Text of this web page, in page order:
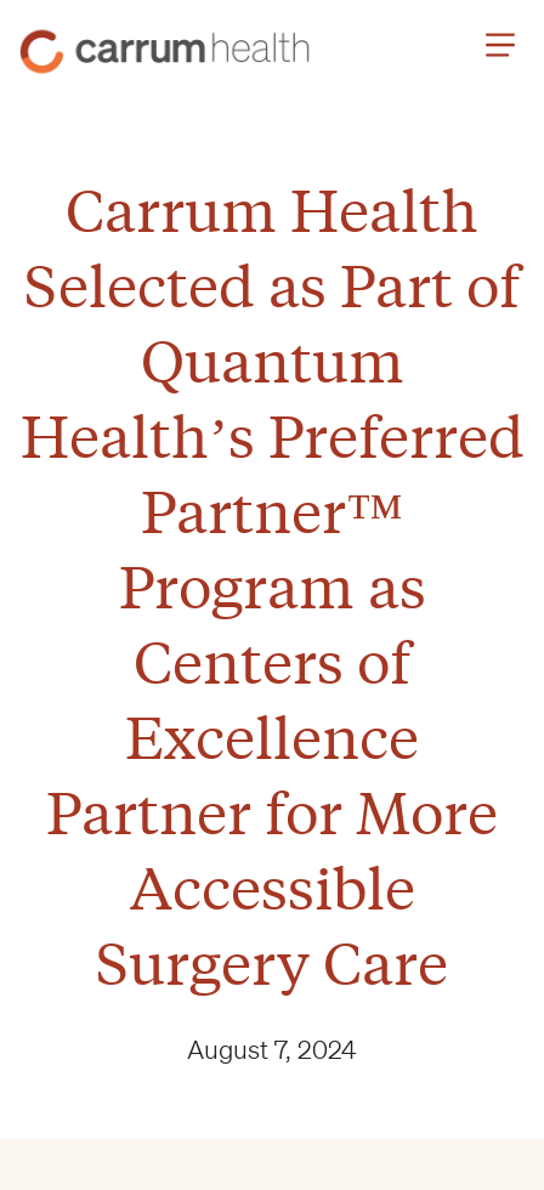
Carrum
Health
Carrum Health
Selected as Part of
Quantum
Health’s Preferred
Partner™
Program as
Centers of
Excellence
Partner for More
Accessible
Surgery Care
August 7, 2024